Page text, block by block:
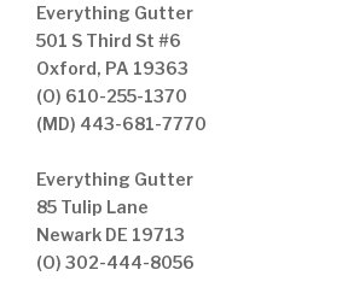
Everything Gutter
501 S Third St #6
Oxford, PA 19363
(O) 610-255-1370
(MD) 443-681-7770
Everything Gutter
85 Tulip Lane
Newark DE 19713
(O) 302-444-8056